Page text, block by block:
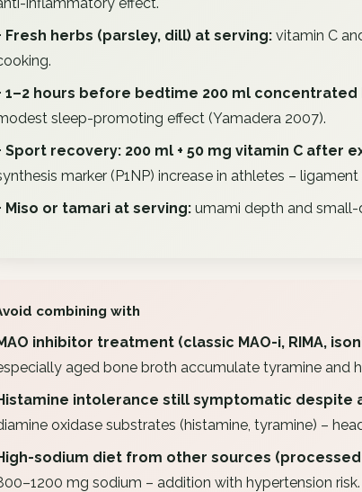
Fresh herbs (parsley, dill) at serving:vitamin C
1–2 hours before bedtime 200 ml
sleep-promoting effect (Yamadera 2007).
Sport recovery: 200 ml + 50 mg vitamin C after
marker (P1NP) increase in athletes –
Miso or tamari at serving:umami depth and small-
combining with
inhibitor treatment (classic MAO-i, RIMA,
aged bone broth accumulate tyramine and
intolerance still symptomatic despite
oxidase substrates (histamine, tyramine) –
sodium diet from other sources
mg sodium – addition with hypertension risk.